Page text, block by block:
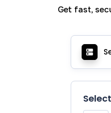
Get fast,